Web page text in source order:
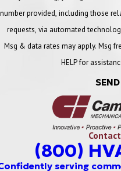
Campbell is committed to
our customers. In order to
of commercial HVAC services
employees at Campbell Inc.
Michigan Boiler Installer
Michigan Master Plumber
Michigan Mechanical
Michigan Plumbing
number provided, including those
requests, via automated technology. Consent is not a condition of
Msg & data rates may apply. Msg
HELP for
Contact
(800)